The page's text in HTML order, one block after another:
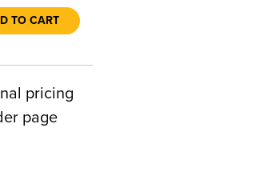
TO CART
pricing
page